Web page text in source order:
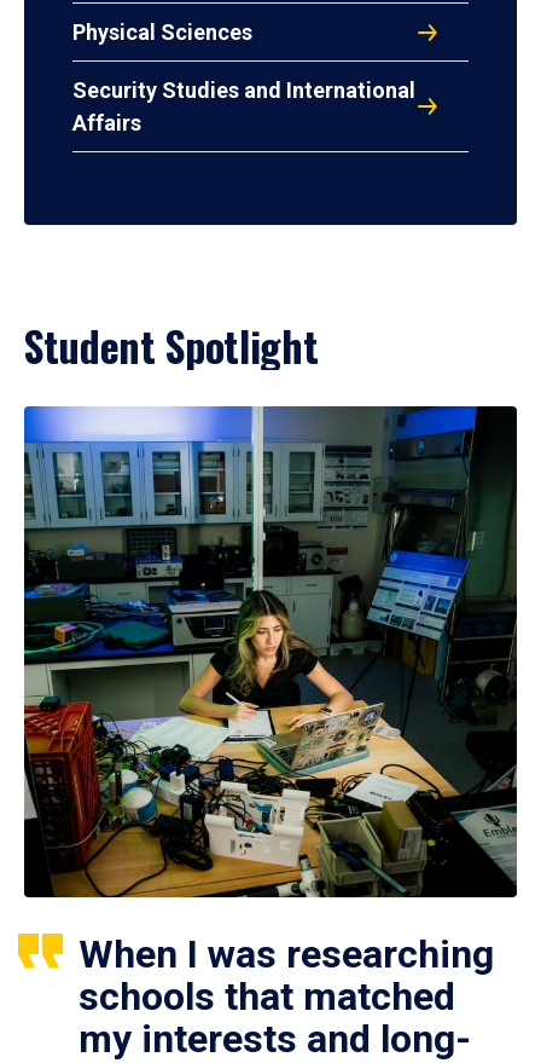
Physical Sciences
Security Studies and International
Affairs
Student Spotlight
When I was researching
schools that matched
my interests and long-